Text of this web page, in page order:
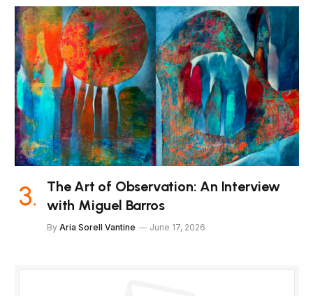
The Art of Observation: An Interview
with Miguel Barros
By Aria Sorell Vantine June 17, 2026